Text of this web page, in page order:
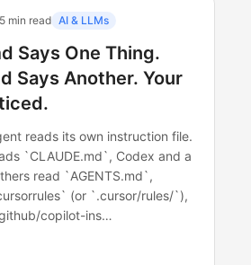
5 min read AI & LLMs
Says One Thing.
Says Another. Your
reads its own instruction file.
`CLAUDE.md`, Codex and a
read `AGENTS.md`,
(or `.cursor/rules/`),
copilot-ins…